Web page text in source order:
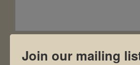
Join our mailing